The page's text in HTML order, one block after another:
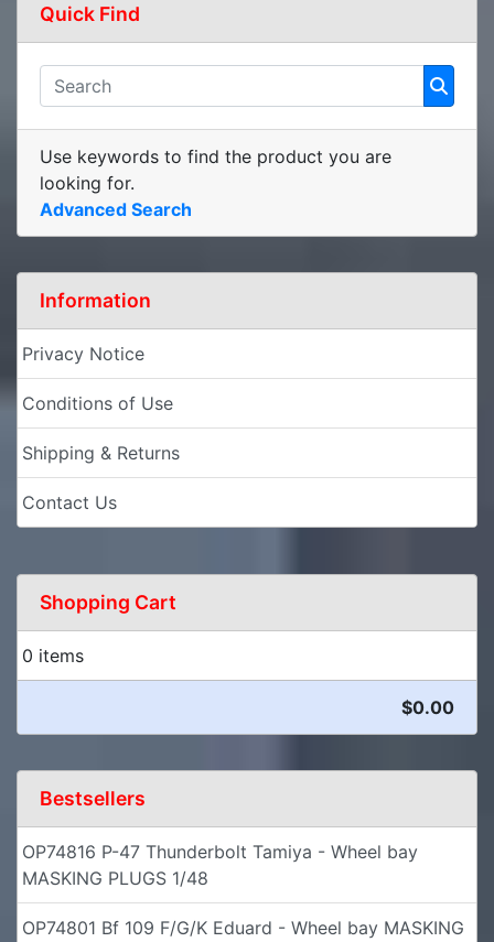
Quick Find
Use keywords to find the product you are
looking for.
Advanced Search
Information
Privacy Notice
Conditions of Use
Shipping & Returns
Contact Us
Shopping Cart
0 items
$0.00
Bestsellers
OP74816 P-47 Thunderbolt Tamiya - Wheel bay
MASKING PLUGS 1/48
OP74801 Bf 109 F/G/K Eduard - Wheel bay MASKING